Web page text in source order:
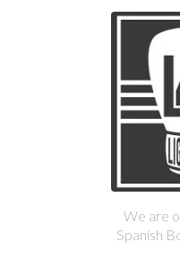
We are
Spanish